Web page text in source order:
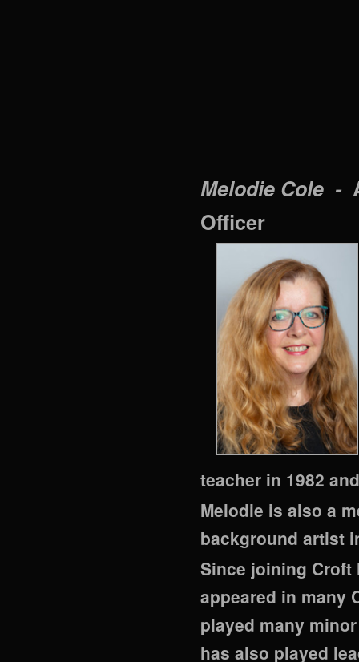
Melodie Cole -
Officer
teacher in 1982
Melodie is also a
background artist
Since joining Croft
appeared in many
played many
has also played